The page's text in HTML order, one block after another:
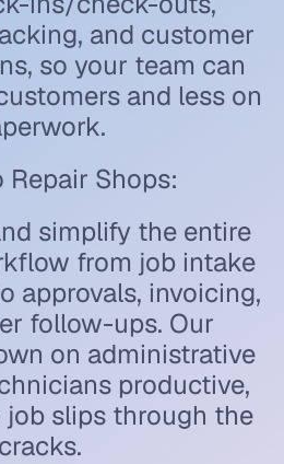
and customer
so your team can
and less on
Repair Shops:
simplify the entire
from job intake
approvals, invoicing,
follow-ups. Our
on administrative
productive,
job slips through the
cracks.